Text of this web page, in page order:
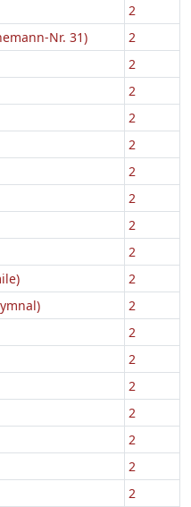
2
Nr. 31)
2
2
2
2
2
2
2
2
2
2
2
2
2
2
2
2
2
2